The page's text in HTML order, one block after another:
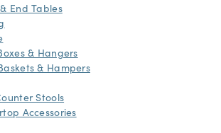
End Tables
& Hangers
& Hampers
Stools
Accessories